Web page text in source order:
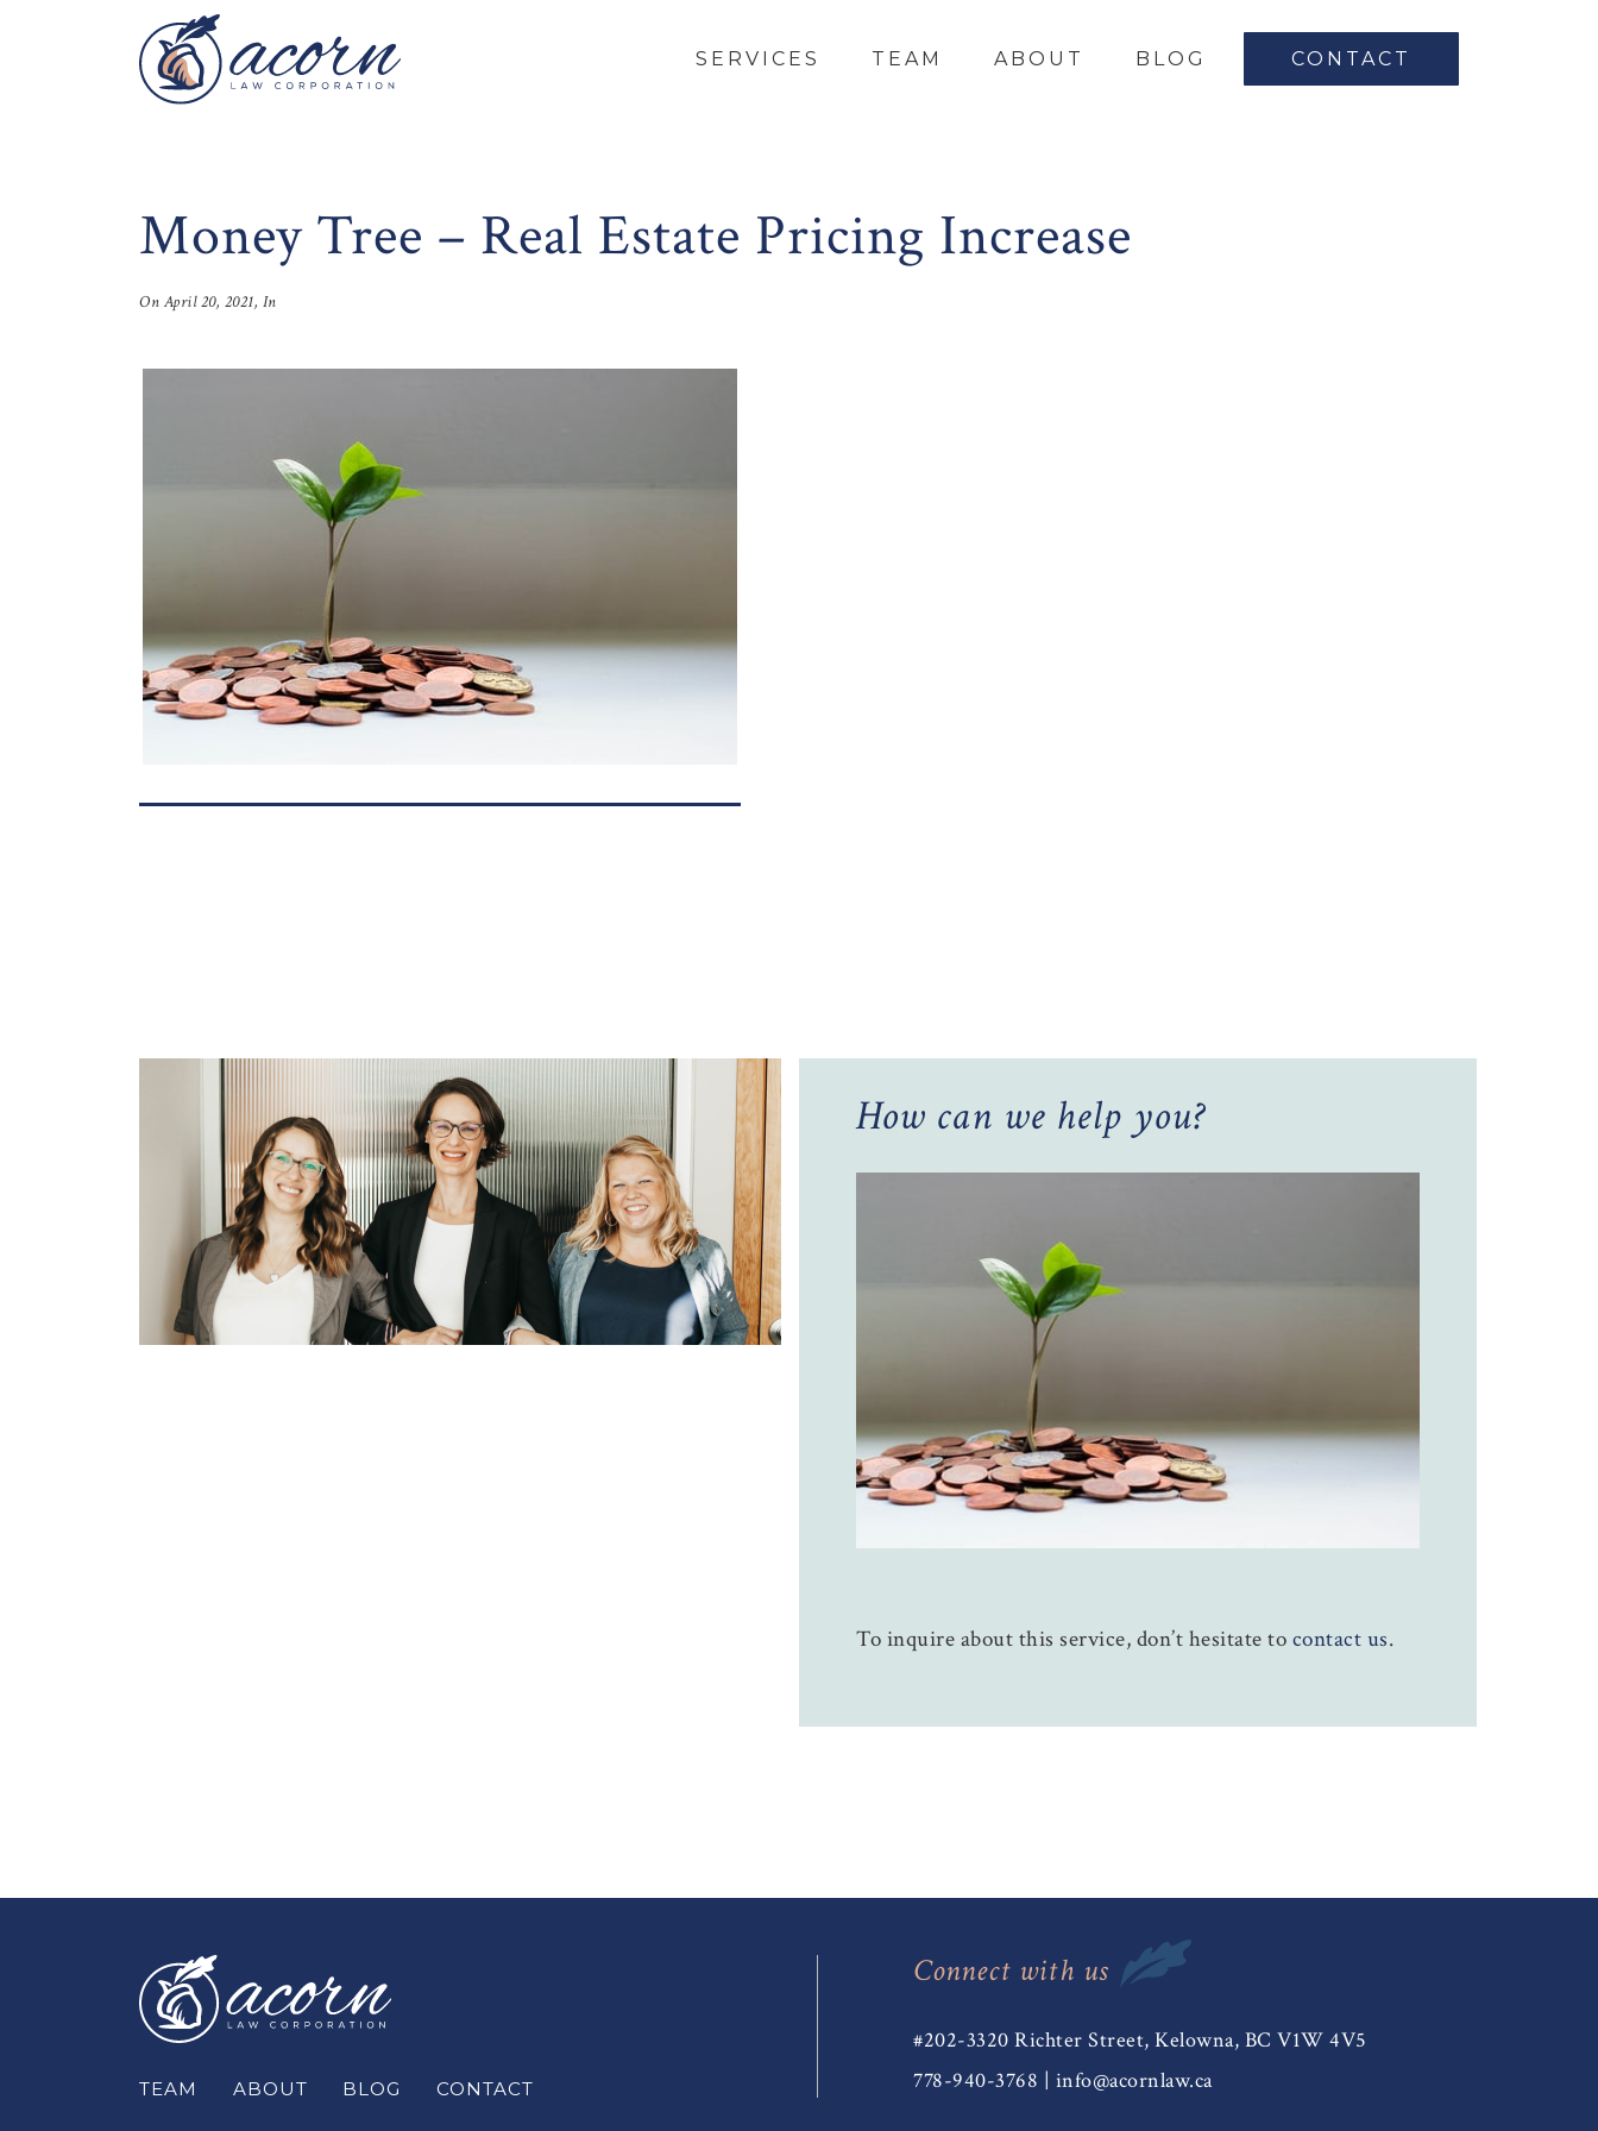
SERVICES TEAM ABOUT BLOG CONTACT
Money Tree – Real Estate Pricing Increase
On April 20, 2021, In
How can we help you?
To inquire about this service, don’t hesitate to contact us.
TEAM ABOUT BLOG CONTACT
Connect with us
#202-3320 Richter Street, Kelowna, BC V1W 4V5
778-940-3768 | info@acornlaw.ca